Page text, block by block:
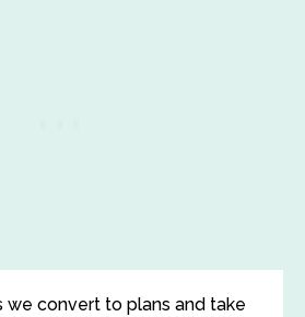
we convert to plans and take